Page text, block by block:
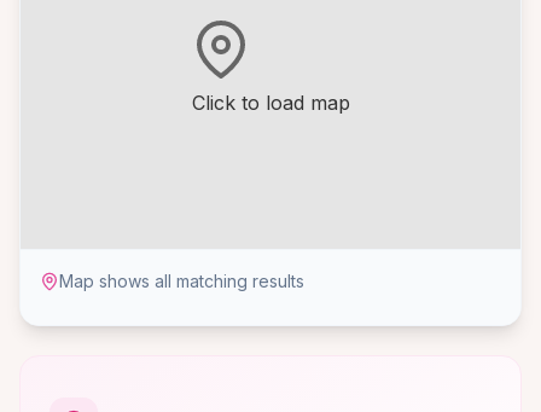
Click to load map
Map shows all matching results